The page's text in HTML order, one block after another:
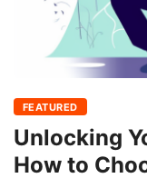
FEATURED
Unlocking
How to